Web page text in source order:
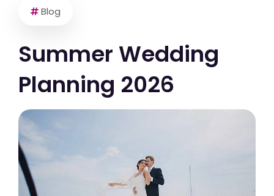
Blog
Summer Wedding
Planning 2026